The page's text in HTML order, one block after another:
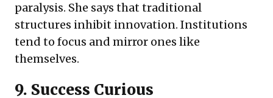
paralysis. She says that traditional
structures inhibit innovation. Institutions
tend to focus and mirror ones like
themselves.
9. Success Curious